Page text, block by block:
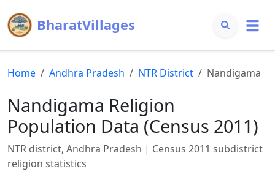
BharatVillages
Home Andhra Pradesh NTR District Nandigama
Nandigama Religion
Population Data (Census 2011)
NTR district, Andhra Pradesh | Census 2011 subdistrict
religion statistics